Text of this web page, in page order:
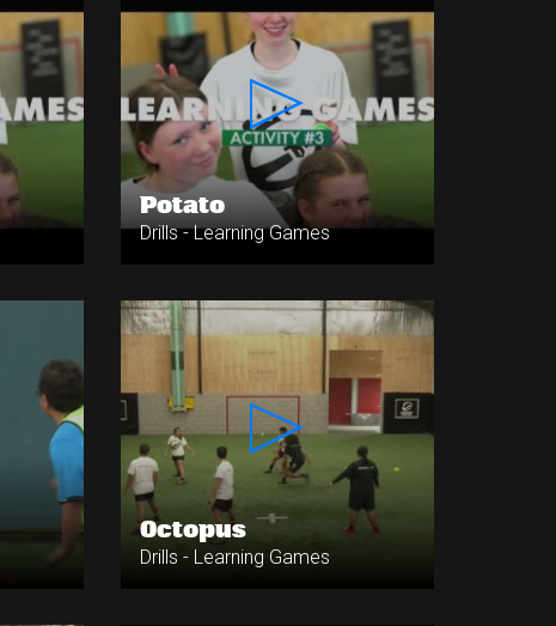
Potato
Drills - Learning Games
Octopus
Drills - Learning Games